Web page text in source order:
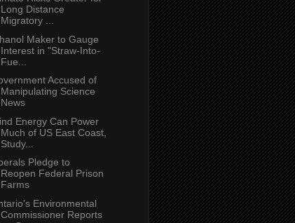
Long Distance
Migratory ...
Maker to Gauge
Interest in "Straw-Into-
Fue...
Accused of
Manipulating Science
News
Energy Can Power
Much of US East Coast,
Study...
Pledge to
Reopen Federal Prison
Farms
Environmental
Commissioner Reports